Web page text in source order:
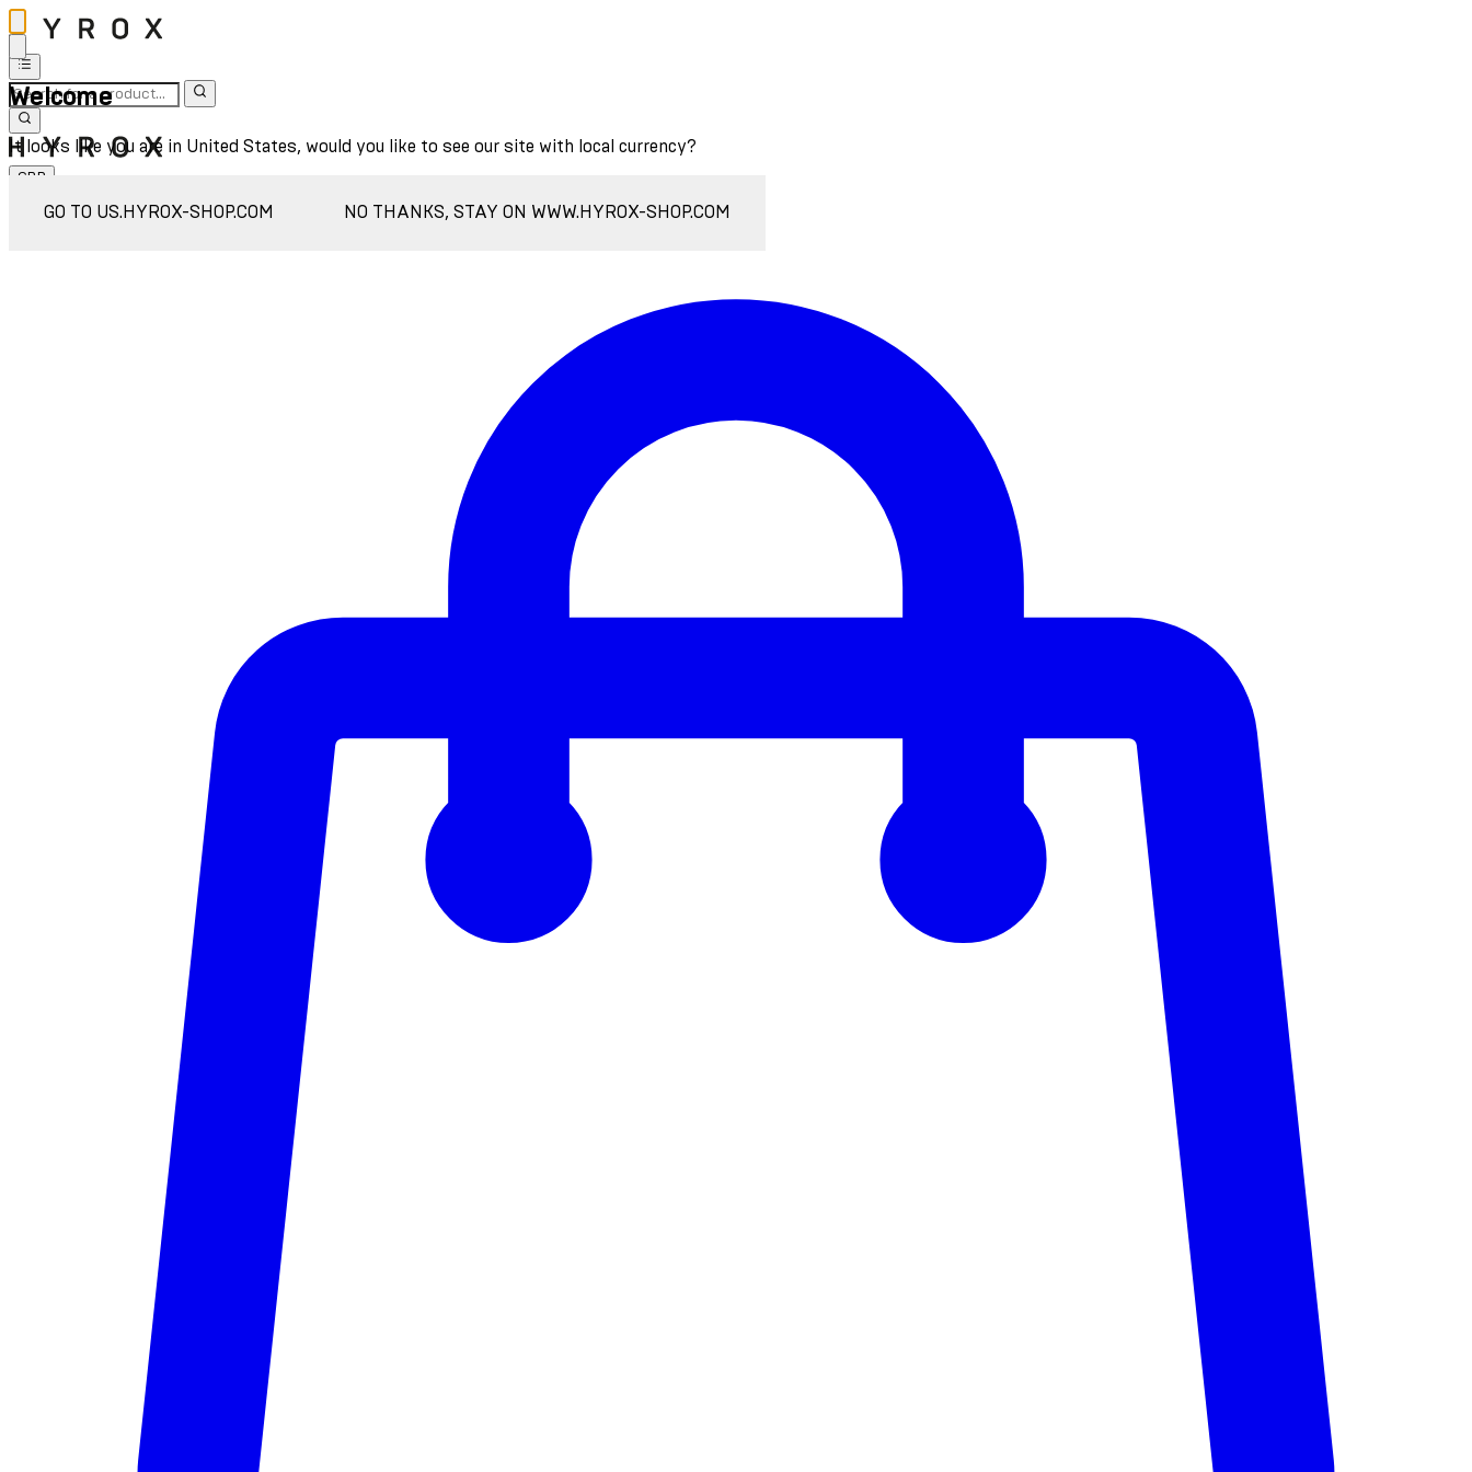
Welcome
It looks like you are in United States, would you like to see our site with local currency?
GO TO US.HYROX-SHOP.COM NO THANKS, STAY ON WWW.HYROX-SHOP.COM
GBP
Sign In